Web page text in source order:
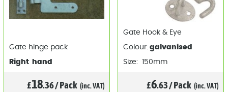
Gate hinge pack
Right hand
£18.36/Pack (inc. VAT)
Gate Hook & Eye
Colour: galvanised
Size: 150mm
£6.63/Pack (inc. VAT)